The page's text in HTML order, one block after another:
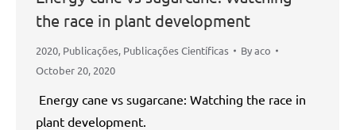
the race in plant development
2020, Publicações, Publicações Científicas Byaco
October 20, 2020
Energy cane vs sugarcane: Watching the race in
plant development.